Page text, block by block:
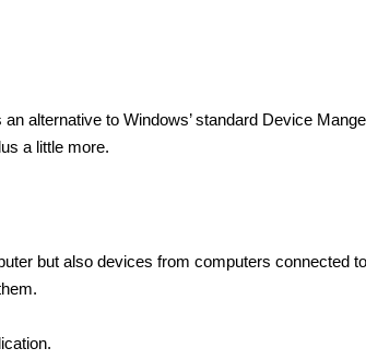
alternative to Windows’ standard Device
a little more.
but also devices from computers connected